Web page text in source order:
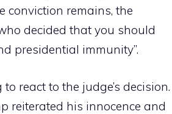
conviction remains, the
decided that you should
presidential immunity”.
react to the judge’s decision.
reiterated his innocence and